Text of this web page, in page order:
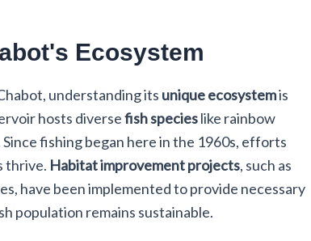
Ecosystem
understanding its unique ecosystemis
hosts diversefish specieslike rainbow
fishing began here in the 1960s, efforts
thrive. Habitat improvement projects, such as
have been implemented to provide necessary
population remains sustainable.